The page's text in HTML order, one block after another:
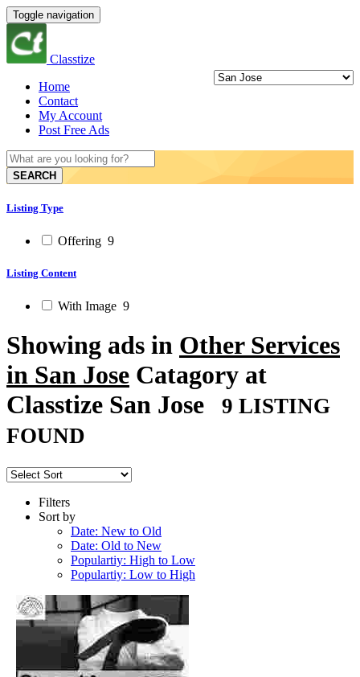
Toggle navigation
Classtize
Home
Contact
My Account
Post Free Ads
SEARCH
Listing Type
Offering 9
Listing Content
With Image 9
Showing ads in Other Services
in San Jose Catagory at
Classtize San Jose
9 LISTING
FOUND
Filters
Sort by
Date: New to Old
Date: Old to New
Populartiy: High to Low
Populartiy: Low to High